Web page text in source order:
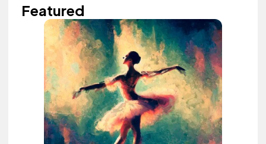
Featured